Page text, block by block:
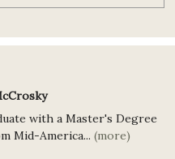
with a Master's Degree
Mid-America... (more)